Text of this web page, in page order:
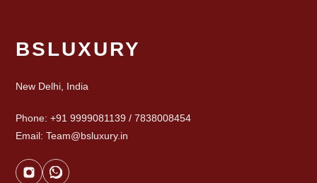
BSLUXURY
New Delhi, India
Phone: +91 9999081139 / 7838008454
Email: Team@bsluxury.in